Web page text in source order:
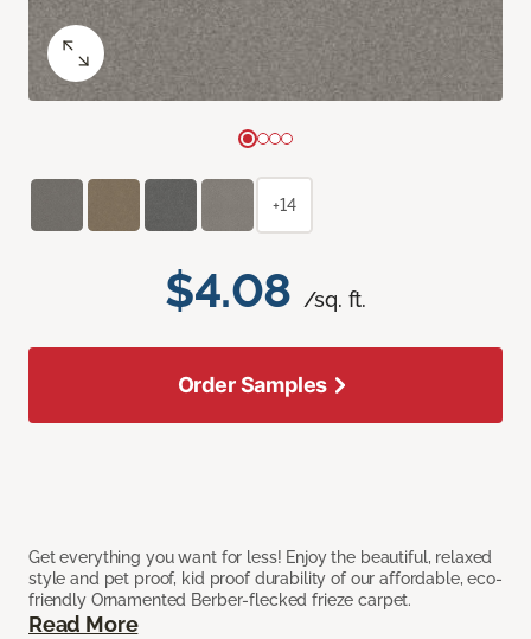
$4.08 /sq. ft.
Get everything you want for less! Enjoy the beautiful, relaxed
style and pet proof, kid proof durability of our affordable, eco-
friendly Ornamented Berber-flecked frieze carpet.
Read More
+14
Order Samples